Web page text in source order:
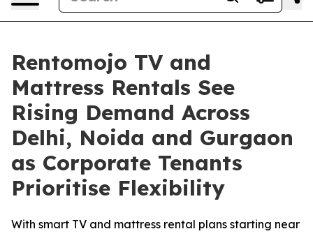
Rentomojo TV and
Mattress Rentals See
Rising Demand Across
Delhi, Noida and Gurgaon
as Corporate Tenants
Prioritise Flexibility
With smart TV and mattress rental plans starting near